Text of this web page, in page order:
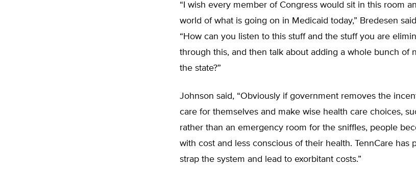
“I wish every member of Congress would sit in this room
world of what is going on in Medicaid today,” Bredesen
“How can you listen to this stuff and the stuff you are
through this, and then talk about adding a whole bunch of
the state?”
Johnson said, “Obviously if government removes the
care for themselves and make wise health care choices,
rather than an emergency room for the sniffles, people
with cost and less conscious of their health. TennCare has
strap the system and lead to exorbitant costs.”